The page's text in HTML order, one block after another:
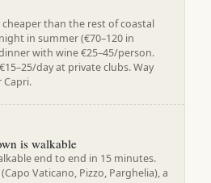
than the rest of coastal
in summer (€70–120 in
with wine €25–45/person.
day at private clubs. Way
Capri.
is walkable
end to end in 15 minutes.
Vaticano, Pizzo, Parghelia), a